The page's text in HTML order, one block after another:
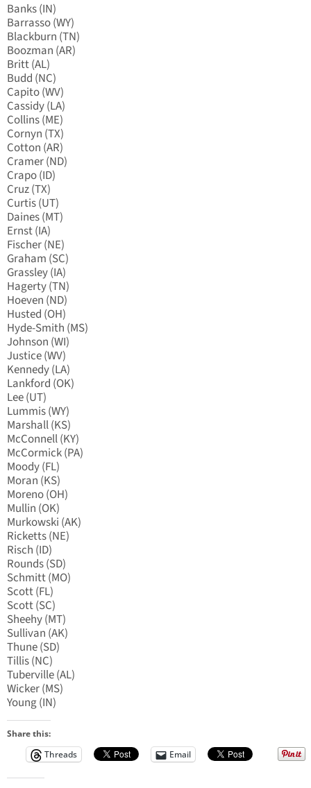
Banks (IN)
Barrasso (WY)
Blackburn (TN)
Boozman (AR)
Britt (AL)
Budd (NC)
Capito (WV)
Cassidy (LA)
Collins (ME)
Cornyn (TX)
Cotton (AR)
Cramer (ND)
Crapo (ID)
Cruz (TX)
Curtis (UT)
Daines (MT)
Ernst (IA)
Fischer (NE)
Graham (SC)
Grassley (IA)
Hagerty (TN)
Hoeven (ND)
Husted (OH)
Hyde-Smith (MS)
Johnson (WI)
Justice (WV)
Kennedy (LA)
Lankford (OK)
Lee (UT)
Lummis (WY)
Marshall (KS)
McConnell (KY)
McCormick (PA)
Moody (FL)
Moran (KS)
Moreno (OH)
Mullin (OK)
Murkowski (AK)
Ricketts (NE)
Risch (ID)
Rounds (SD)
Schmitt (MO)
Scott (FL)
Scott (SC)
Sheehy (MT)
Sullivan (AK)
Thune (SD)
Tillis (NC)
Tuberville (AL)
Wicker (MS)
Young (IN)
Share this:
Threads
Email